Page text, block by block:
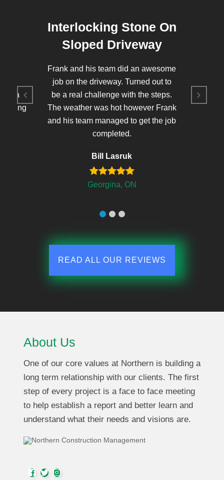
for a
Interlocking Stone On
Sloped Driveway
Frank and his team did an awesome
job on the driveway. Turned out to
be a real challenge with the steps.
The weather was hot however Frank
and his team managed to get the job
completed.
Bill Lasruk
Georgina, ON
READ ALL OUR REVIEWS
About Us
One of our core values at Northern is building a
long term relationship with our clients. The first
step of every project is a face to face meeting
to help establish a report and better learn and
understand what their needs and visions are.